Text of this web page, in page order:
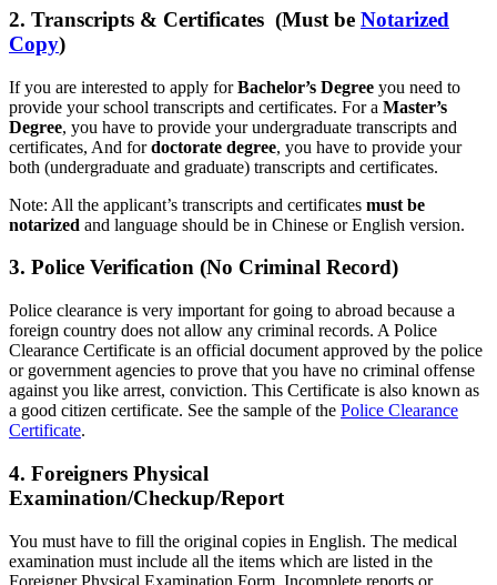
2. Transcripts & Certificates (Must be Notarized
Copy)
If you are interested to apply forBachelor’s Degree you need to
provide your school transcripts and certificates. For a Master’s
Degree, you have to provide your undergraduate transcripts and
certificates, And fordoctorate degree, you have to provide your
both (undergraduate and graduate) transcripts and certificates.
Note: All the applicant’s transcripts and certificates must be
notarized and language should be in Chinese or English version.
3. Police Verification (No Criminal Record)
Police clearance is very important for going to abroad because a
foreign country does not allow any criminal records. A Police
Clearance Certificate is an official document approved by the police
or government agencies to prove that you have no criminal offense
against you like arrest, conviction. This Certificate is also known as
a good citizen certificate. See the sample of the Police Clearance
Certificate.
4. Foreigners Physical
Examination/Checkup/Report
You must have to fill the original copies in English. The medical
examination must include all the items which are listed in the
Foreigner Physical Examination Form. Incomplete reports or